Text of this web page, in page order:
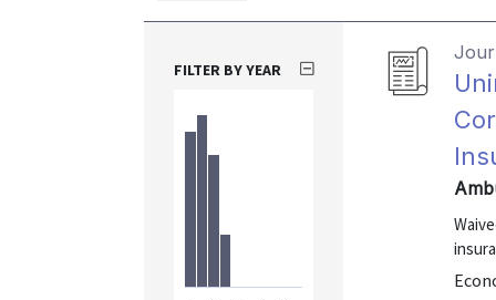
FILTER BY YEAR